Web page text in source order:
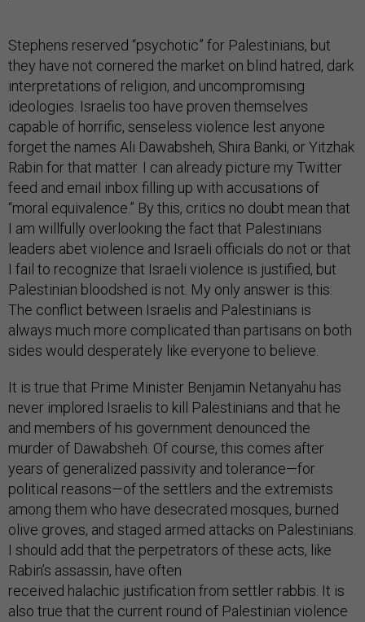
Stephens reserved “psychotic” for Palestinians, but
they have not cornered the market on blind hatred, dark
interpretations of religion, and uncompromising
ideologies. Israelis too have proven themselves
capable of horrific, senseless violence lest anyone
forget the names Ali Dawabsheh, Shira Banki, or Yitzhak
Rabin for that matter. I can already picture my Twitter
feed and email inbox filling up with accusations of
“moral equivalence.” By this, critics no doubt mean that
I am willfully overlooking the fact that Palestinians
leaders abet violence and Israeli officials do not or that
I fail to recognize that Israeli violence is justified, but
Palestinian bloodshed is not. My only answer is this:
The conflict between Israelis and Palestinians is
always much more complicated than partisans on both
sides would desperately like everyone to believe.
It is true that Prime Minister Benjamin Netanyahu has
never implored Israelis to kill Palestinians and that he
and members of his government denounced the
murder of Dawabsheh. Of course, this comes after
years of generalized passivity and tolerance—for
political reasons—of the settlers and the extremists
among them who have desecrated mosques, burned
olive groves, and staged armed attacks on Palestinians.
I should add that the perpetrators of these acts, like
Rabin’s assassin, have often
received halachic justification from settler rabbis. It is
also true that the current round of Palestinian violence